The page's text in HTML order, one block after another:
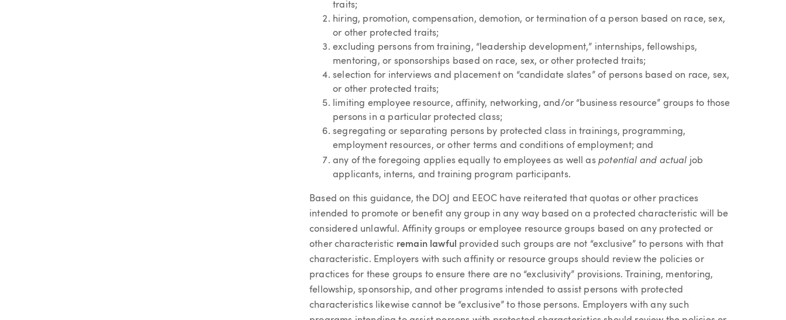
traits;
hiring, promotion, compensation, demotion, or termination of a person based on race, sex,
or other protected traits;
excluding persons from training, “leadership development,” internships, fellowships,
mentoring, or sponsorships based on race, sex, or other protected traits;
selection for interviews and placement on “candidate slates” of persons based on race, sex,
or other protected traits;
limiting employee resource, affinity, networking, and/or “business resource” groups to those
persons in a particular protected class;
segregating or separating persons by protected class in trainings, programming,
employment resources, or other terms and conditions of employment; and
any of the foregoing applies equally to employees as well as potential and actual job
applicants, interns, and training program participants.
Based on this guidance, the DOJ and EEOC have reiterated that quotas or other practices
intended to promote or benefit any group in any way based on a protected characteristic will be
considered unlawful. Affinity groups or employee resource groups based on any protected or
other characteristic remain lawful provided such groups are not “exclusive” to persons with that
characteristic. Employers with such affinity or resource groups should review the policies or
practices for these groups to ensure there are no “exclusivity” provisions. Training, mentoring,
fellowship, sponsorship, and other programs intended to assist persons with protected
characteristics likewise cannot be “exclusive” to those persons. Employers with any such